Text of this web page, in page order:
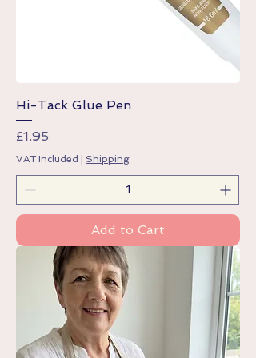
Hi-Tack Glue Pen
Price
£1.95
VAT Included Shipping
Add to Cart